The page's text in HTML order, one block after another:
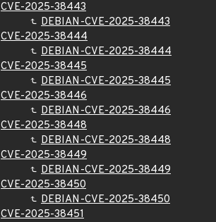
CVE-2025-38443
DEBIAN-CVE-2025-38443
CVE-2025-38444
DEBIAN-CVE-2025-38444
CVE-2025-38445
DEBIAN-CVE-2025-38445
CVE-2025-38446
DEBIAN-CVE-2025-38446
CVE-2025-38448
DEBIAN-CVE-2025-38448
CVE-2025-38449
DEBIAN-CVE-2025-38449
CVE-2025-38450
DEBIAN-CVE-2025-38450
CVE-2025-38451